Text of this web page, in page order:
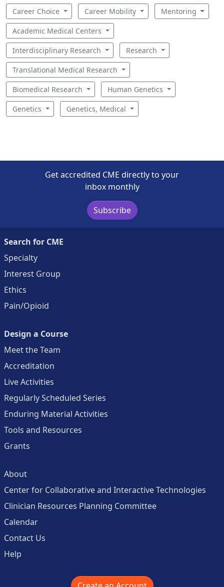
Career Choice Career Mobility Mentoring
Academic Medical Centers
Interdisciplinary Research Research
Translational Medical Research
Biomedical Research Human Genetics
Genetics Genetics, Medical
Get accredited CME directly to your
inbox monthly
Subscribe
Search for CME
Specialty
Interest Group
Ethics
Pain/Opioid
Design a Course
Meet the Team
Accreditation
Live Activities
Regularly Scheduled Series
Enduring Material Activities
Tools and Resources
Grants
About
Center for Collaborative and Interactive Technologies
Clinician Resources Planning Committee
Calendar
Contact Us
Help